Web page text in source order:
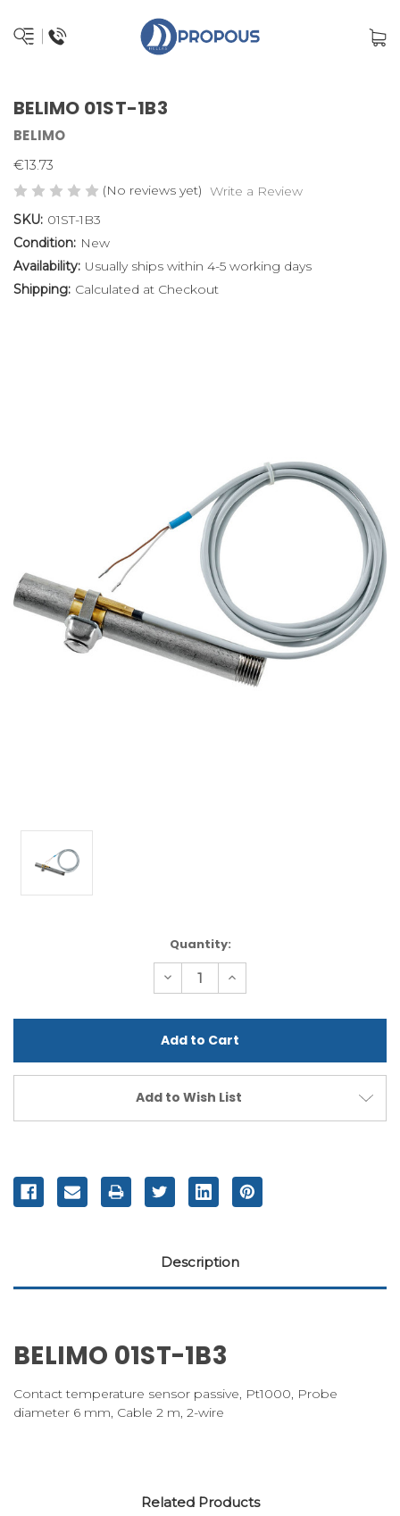
BELIMO 01ST-1B3
BELIMO
€13.73
(No reviews yet) Write a Review
SKU: 01ST-1B3
Condition: New
Availability: Usually ships within 4-5 working days
Shipping: Calculated at Checkout
Quantity:
Decrease
Quantity
undefined
Increase
Quantity
undefined
Add to Wish List
Description
BELIMO 01ST-1B3
Contact temperature sensor passive, Pt1000, Probe
diameter 6 mm, Cable 2 m, 2-wire
Related Products